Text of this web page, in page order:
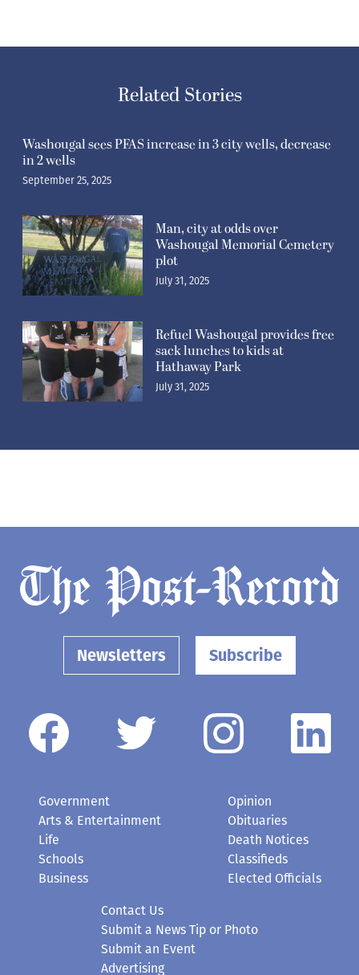
Related Stories
Washougal sees PFAS increase in 3 city wells, decrease
in 2 wells
September 25, 2025
Man, city at odds over
Washougal Memorial Cemetery
plot
July 31, 2025
Refuel Washougal provides free
sack lunches to kids at
Hathaway Park
July 31, 2025
Newsletters Subscribe
Government
Arts & Entertainment
Life
Schools
Business
Opinion
Obituaries
Death Notices
Classifieds
Elected Officials
Contact Us
Submit a News Tip or Photo
Submit an Event
Advertising